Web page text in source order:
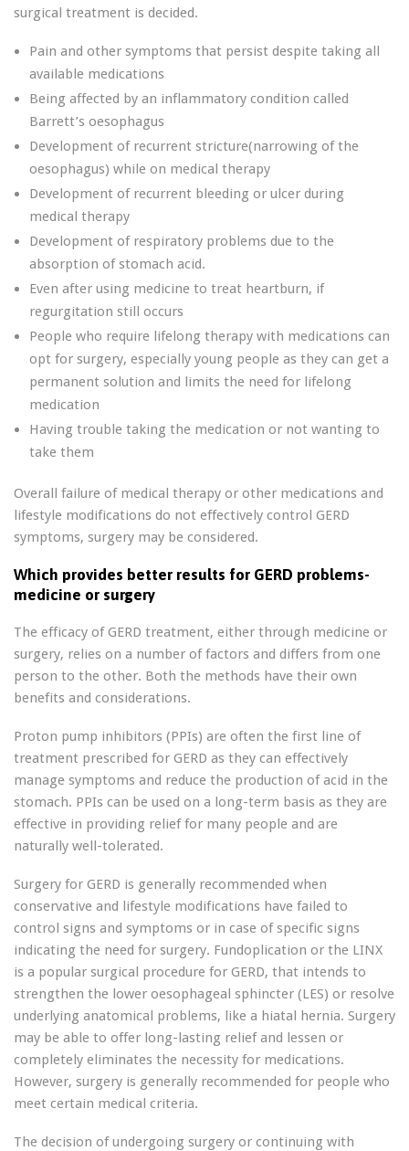
surgical treatment is decided.
Pain and other symptoms that persist despite taking all
available medications
Being affected by an inflammatory condition called
Barrett’s oesophagus
Development of recurrent stricture(narrowing of the
oesophagus) while on medical therapy
Development of recurrent bleeding or ulcer during
medical therapy
Development of respiratory problems due to the
absorption of stomach acid.
Even after using medicine to treat heartburn, if
regurgitation still occurs
People who require lifelong therapy with medications can
opt for surgery, especially young people as they can get a
permanent solution and limits the need for lifelong
medication
Having trouble taking the medication or not wanting to
take them
Overall failure of medical therapy or other medications and
lifestyle modifications do not effectively control GERD
symptoms, surgery may be considered.
Which provides better results for GERD problems-
medicine or surgery
The efficacy of GERD treatment, either through medicine or
surgery, relies on a number of factors and differs from one
person to the other. Both the methods have their own
benefits and considerations.
Proton pump inhibitors (PPIs) are often the first line of
treatment prescribed for GERD as they can effectively
manage symptoms and reduce the production of acid in the
stomach. PPIs can be used on a long-term basis as they are
effective in providing relief for many people and are
naturally well-tolerated.
Surgery for GERD is generally recommended when
conservative and lifestyle modifications have failed to
control signs and symptoms or in case of specific signs
indicating the need for surgery. Fundoplication or the LINX
is a popular surgical procedure for GERD, that intends to
strengthen the lower oesophageal sphincter (LES) or resolve
underlying anatomical problems, like a hiatal hernia. Surgery
may be able to offer long-lasting relief and lessen or
completely eliminates the necessity for medications.
However, surgery is generally recommended for people who
meet certain medical criteria.
The decision of undergoing surgery or continuing with